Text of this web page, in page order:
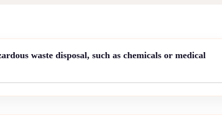
waste disposal, such as chemicals or medical